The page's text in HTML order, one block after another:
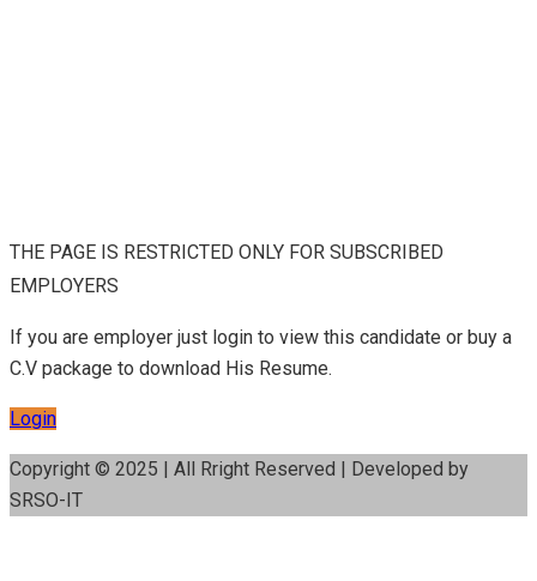
THE PAGE IS RESTRICTED ONLY FOR SUBSCRIBED
EMPLOYERS
If you are employer just login to view this candidate or buy a
C.V package to download His Resume.
Login
Copyright © 2025 | All Rright Reserved | Developed by
SRSO-IT